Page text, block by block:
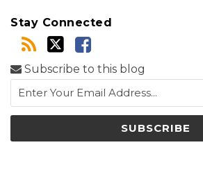
Stay Connected
Subscribe to this blog